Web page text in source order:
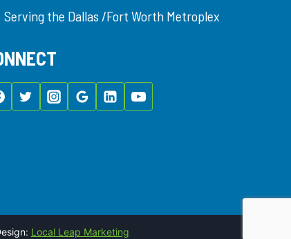
Serving the Dallas /Fort Worth Metroplex
Local Leap Marketing